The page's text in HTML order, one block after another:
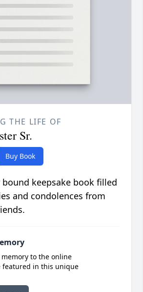
THE LIFE OF
Sr.
Buy Book
keepsake book filled
and condolences from
to the online
featured in this unique